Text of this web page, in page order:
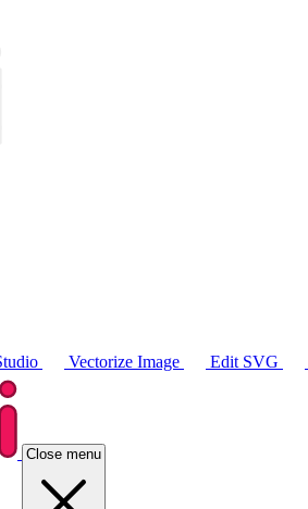
Vectorize Image Edit SVG
Close menu